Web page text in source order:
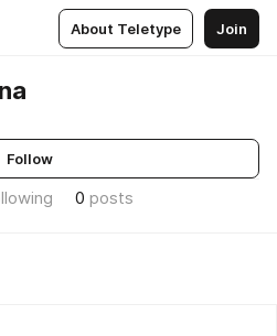
About Teletype Join
Follow
0 posts